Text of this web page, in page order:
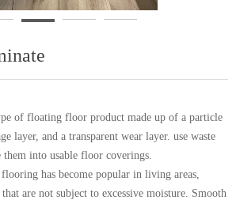
of floating floor product made up of a particle
layer, and a transparent wear layer. use waste
them into usable floor coverings.
has become popular in living areas,
are not subject to excessive moisture. Smooth